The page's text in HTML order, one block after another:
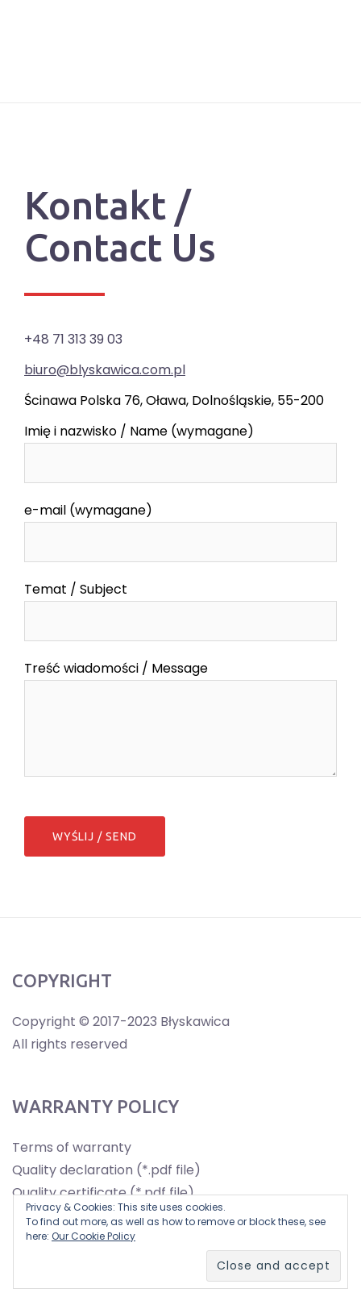
Kontakt /
Contact Us
+48 71 313 39 03
biuro@blyskawica.com.pl
Ścinawa Polska 76, Oława, Dolnośląskie, 55-200
Imię i nazwisko / Name (wymagane)
e-mail (wymagane)
Temat / Subject
Treść wiadomości / Message
COPYRIGHT
Copyright © 2017-2023 Błyskawica
All rights reserved
WARRANTY POLICY
Terms of warranty
Quality declaration (*.pdf file)
Quality certificate (*.pdf file)
Privacy & Cookies: This site uses cookies.
To find out more, as well as how to remove or block these, see
here: Our Cookie Policy